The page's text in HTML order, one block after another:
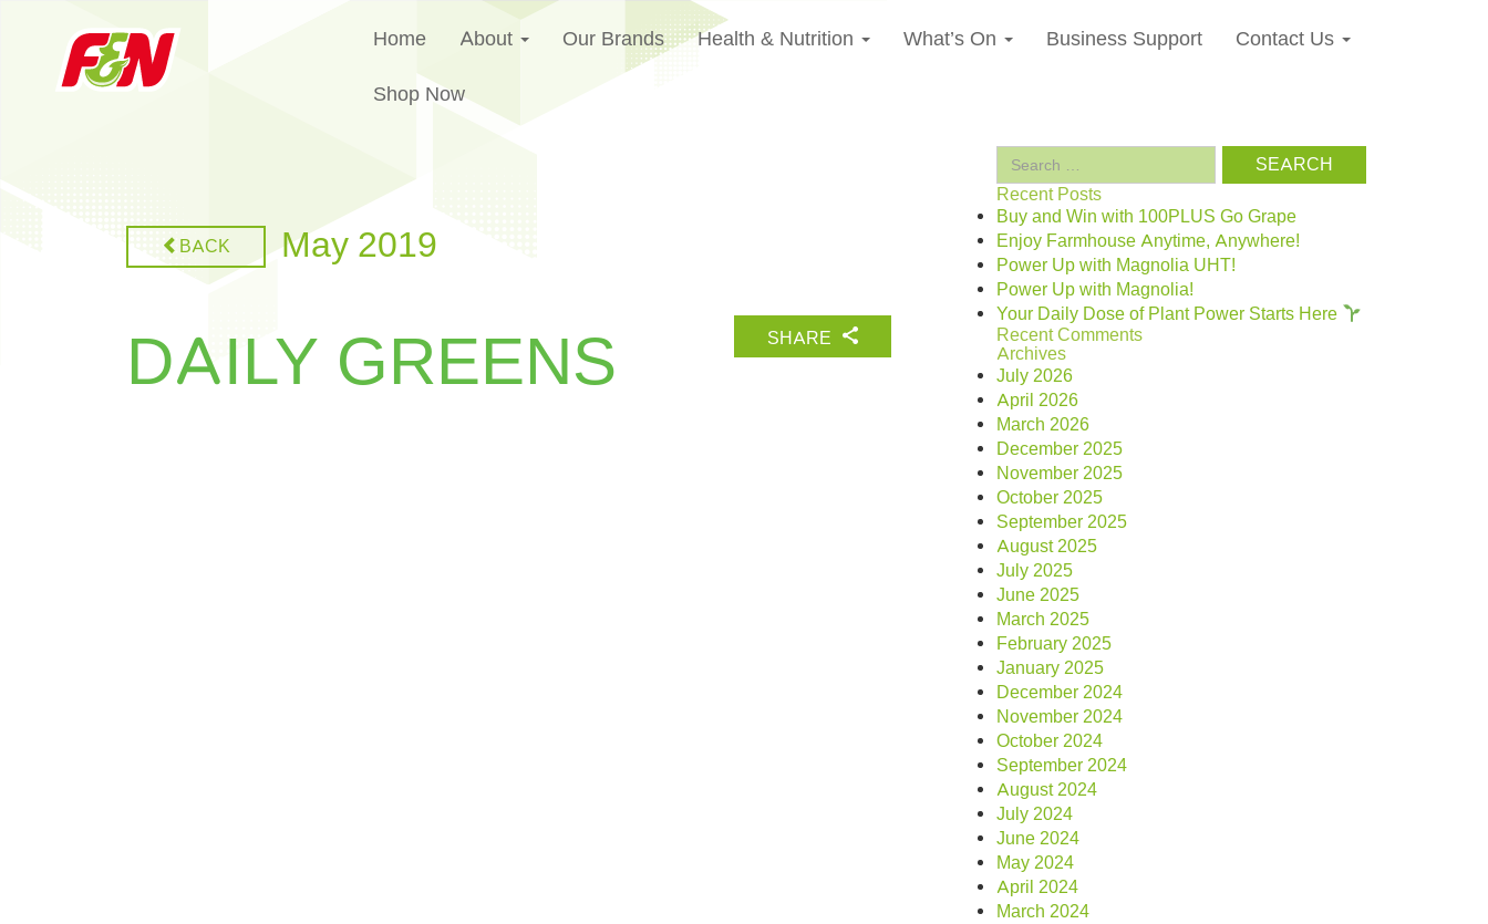
Home About Our Brands Health & Nutrition What’s On Business Support Contact Us
Shop Now
BACK May 2019
DAILY GREENS SHARE
Search
for:
Recent Posts
Buy and Win with 100PLUS Go Grape
Enjoy Farmhouse Anytime, Anywhere!
Power Up with Magnolia UHT!
Power Up with Magnolia!
Your Daily Dose of Plant Power Starts Here
Recent Comments
Archives
July 2026
April 2026
March 2026
December 2025
November 2025
October 2025
September 2025
August 2025
July 2025
June 2025
March 2025
February 2025
January 2025
December 2024
November 2024
October 2024
September 2024
August 2024
July 2024
June 2024
May 2024
April 2024
March 2024